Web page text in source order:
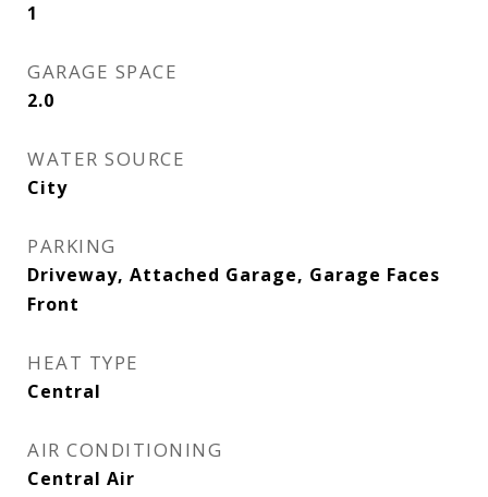
1
GARAGE SPACE
2.0
WATER SOURCE
City
PARKING
Driveway, Attached Garage, Garage Faces
Front
HEAT TYPE
Central
AIR CONDITIONING
Central Air